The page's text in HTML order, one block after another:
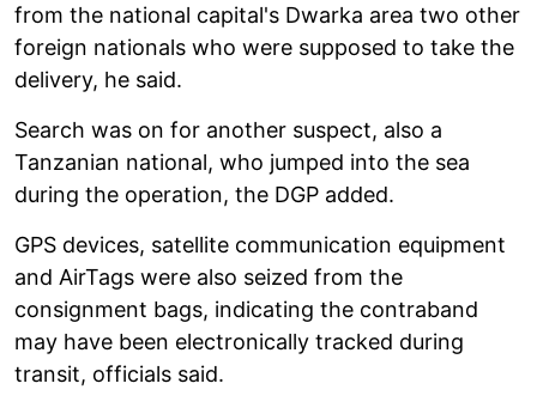
from the national capital's Dwarka area two other
foreign nationals who were supposed to take the
delivery, he said.
Search was on for another suspect, also a
Tanzanian national, who jumped into the sea
during the operation, the DGP added.
GPS devices, satellite communication equipment
and AirTags were also seized from the
consignment bags, indicating the contraband
may have been electronically tracked during
transit, officials said.